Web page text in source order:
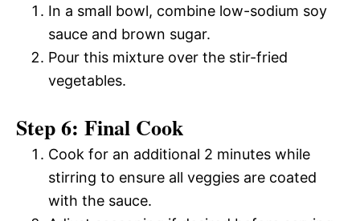
In a small bowl, combine low-sodium soy
sauce and brown sugar.
Pour this mixture over the stir-fried
vegetables.
Step 6: Final Cook
Cook for an additional 2 minutes while
stirring to ensure all veggies are coated
with the sauce.